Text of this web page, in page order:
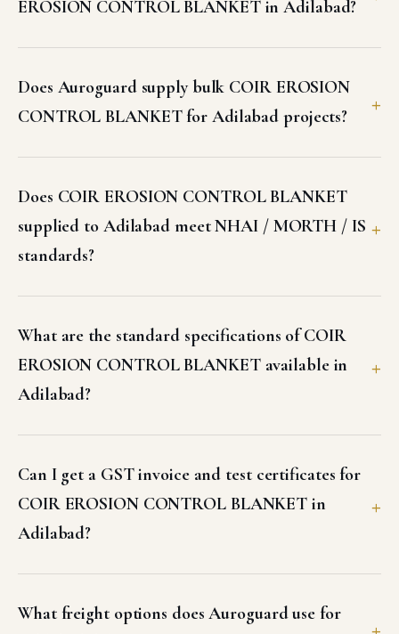
standards?
What are the standard specifications of COIR
EROSION CONTROL BLANKET available in
Adilabad?
Can I get a GST invoice and test certificates for
COIR EROSION CONTROL BLANKET in
Adilabad?
What freight options does Auroguard use for
Adilabad delivery?
Does Auroguard offer site support or
installation guidance for COIR EROSION
CONTROL BLANKET in Adilabad?
Why should I buy COIR EROSION CONTROL